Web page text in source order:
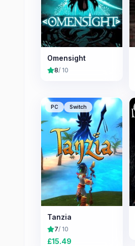
Omensight
8/ 10
PC Switch
Tanzia
7/ 10
£15.49